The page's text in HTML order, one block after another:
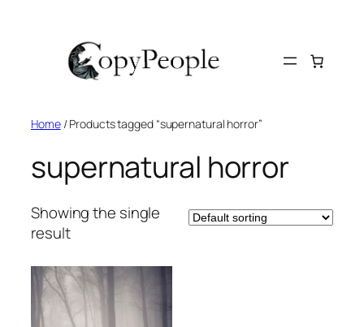
Home/ Products tagged “supernatural horror”
supernatural horror
Showing the single
result